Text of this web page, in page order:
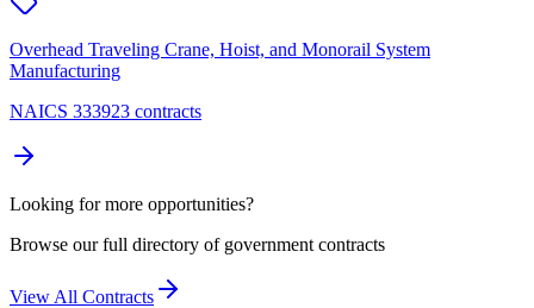
Overhead Traveling Crane, Hoist, and Monorail System
Manufacturing
NAICS 333923 contracts
Looking for more opportunities?
Browse our full directory of government contracts
View All Contracts